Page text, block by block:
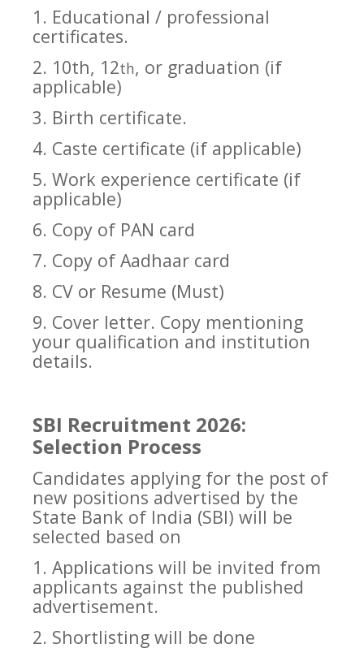
1. Educational / professional
certificates.
2. 10th, 12th, or graduation (if
applicable)
3. Birth certificate.
4. Caste certificate (if applicable)
5. Work experience certificate (if
applicable)
6. Copy of PAN card
7. Copy of Aadhaar card
8. CV or Resume (Must)
9. Cover letter. Copy mentioning
your qualification and institution
details.
SBI Recruitment 2026:
Selection Process
Candidates applying for the post of
new positions advertised by the
State Bank of India (SBI) will be
selected based on
1. Applications will be invited from
applicants against the published
advertisement.
2. Shortlisting will be done